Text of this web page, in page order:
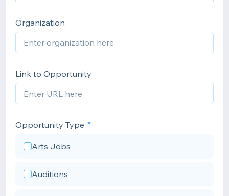
Organization
Link to Opportunity
Opportunity Type
Arts Jobs
Auditions